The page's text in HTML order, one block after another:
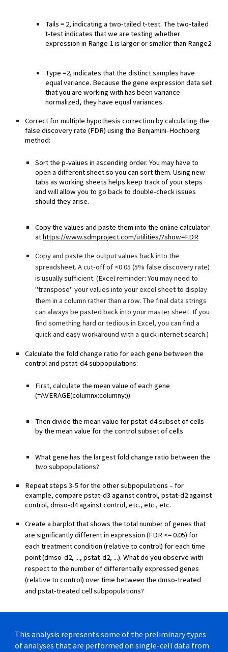
Tails = 2, indicating a two-tailed t-test. The two-tailed
t-test indicates that we are testing whether
expression in Range 1 is larger or smaller than Range2
Type =2, indicates that the distinct samples have
equal variance. Because the gene expression data set
that you are working with has been variance
normalized, they have equal variances.
Correct for multiple hypothesis correction by calculating the
false discovery rate (FDR) using the Benjamini-Hochberg
method:
Sort the p-values in ascending order. You may have to
open a different sheet so you can sort them. Using new
tabs as working sheets helps keep track of your steps
and will allow you to go back to double-check issues
should they arise.
Copy the values and paste them into the online calculator
athttps://www.sdmproject.com/utilities/?show=FDR
Copy and paste the output values back into the
spreadsheet. A cut-off of <0.05 (5% false discovery rate)
is usually sufficient. (Excel reminder: You may need to
"transpose" your values into your excel sheet to display
them in a column rather than a row. The final data strings
can always be pasted back into your master sheet. If you
find something hard or tedious in Excel, you can find a
quick and easy workaround with a quick internet search.)
Calculate the fold change ratio for each gene between the
control and pstat-d4 subpopulations:
First, calculate the mean value of each gene
(=AVERAGE(columnx:columny:))
Then divide the mean value for pstat-d4 subset of cells
by the mean value for the control subset of cells
What gene has the largest fold change ratio between the
two subpopulations?
Repeat steps 3-5 for the other subpopulations – for
example, compare pstat-d3 against control, pstat-d2 against
control, dmso-d4 against control, etc., etc., etc.
Create a barplot that shows the total number of genes that
are significantly different in expression (FDR <= 0.05) for
each treatment condition (relative to control) for each time
point (dmso-d2, ..., pstat-d2, ...). What do you observe with
respect to the number of differentially expressed genes
(relative to control) over time between the dmso-treated
and pstat-treated cell subpopulations?
This analysis represents some of the preliminary types
of analyses that are performed on single-cell data from